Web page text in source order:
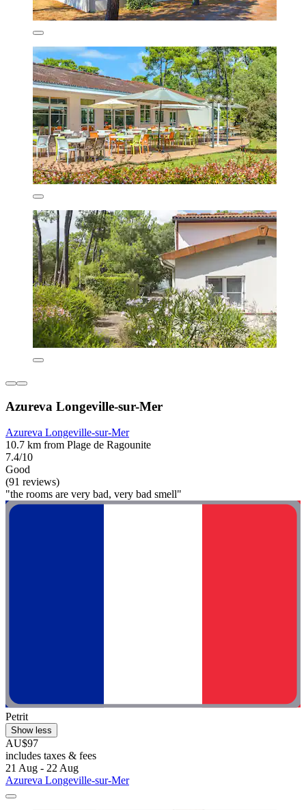
Azureva Longeville-sur-Mer
Azureva Longeville-sur-Mer
10.7 km from Plage de Ragounite
7.4/10
Good
(91 reviews)
"the rooms are very bad, very bad smell"
Petrit
Show less
AU$97
includes taxes & fees
21 Aug - 22 Aug
Azureva Longeville-sur-Mer